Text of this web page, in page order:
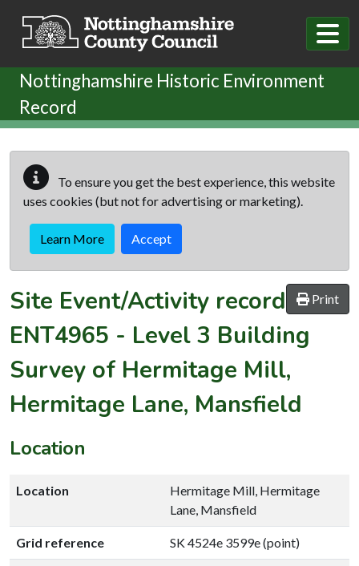
Nottinghamshire Historic Environment
Record
To ensure you get the best experience, this website
uses cookies (but not for advertising or marketing).
Learn More Accept
Print
Site Event/Activity record
ENT4965 - Level 3 Building
Survey of Hermitage Mill,
Hermitage Lane, Mansfield
Location
Location
Hermitage Mill, Hermitage
Lane, Mansfield
Grid reference SK 4524e 3599e (point)